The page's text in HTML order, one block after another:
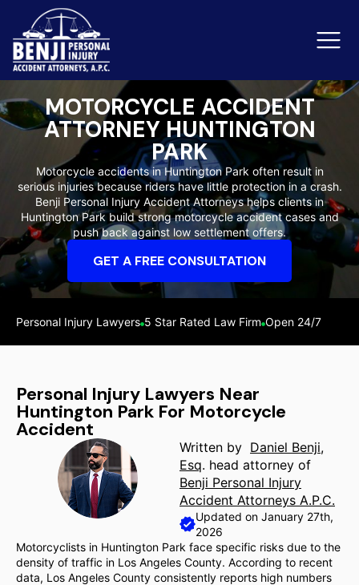
Slip & Fall Accidents
Reviews
Orange County
MOTORCYCLE ACCIDENT
ATTORNEY HUNTINGTON
PARK
Motorcycle accidents in Huntington Park often result in
serious injuries because riders have little protection in a crash.
Benji Personal Injury Accident Attorneys helps clients in
Huntington Park build strong motorcycle accident cases and
push back against low settlement offers.
GET A FREE CONSULTATION
Personal Injury Lawyers 5 Star Rated Law Firm Open 24/7
Personal Injury Lawyers Near
Huntington Park For Motorcycle
Accident
Written by Daniel Benji,
Esq. head attorney of
Benji Personal Injury
Accident Attorneys A.P.C.
Updated on January 27th,
2026
Motorcyclists in Huntington Park face specific risks due to the
density of traffic in Los Angeles County. According to recent
data, Los Angeles County consistently reports high numbers